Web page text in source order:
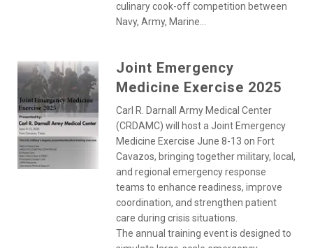
culinary cook-off competition between
Navy, Army, Marine...
Joint Emergency
Medicine Exercise 2025
Carl R. Darnall Army Medical Center
(CRDAMC) will host a Joint Emergency
Medicine Exercise June 8-13 on Fort
Cavazos, bringing together military, local,
and regional emergency response
teams to enhance readiness, improve
coordination, and strengthen patient
care during crisis situations.
The annual training event is designed to